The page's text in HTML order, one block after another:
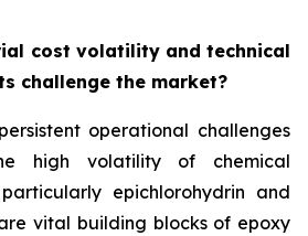
cost volatility and technical
challenge the market?
operational challenges
high volatility of chemical
epichlorohydrin and
vital building blocks of epoxy